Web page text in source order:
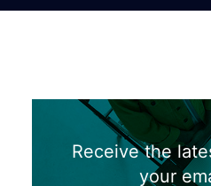
Receive the
your